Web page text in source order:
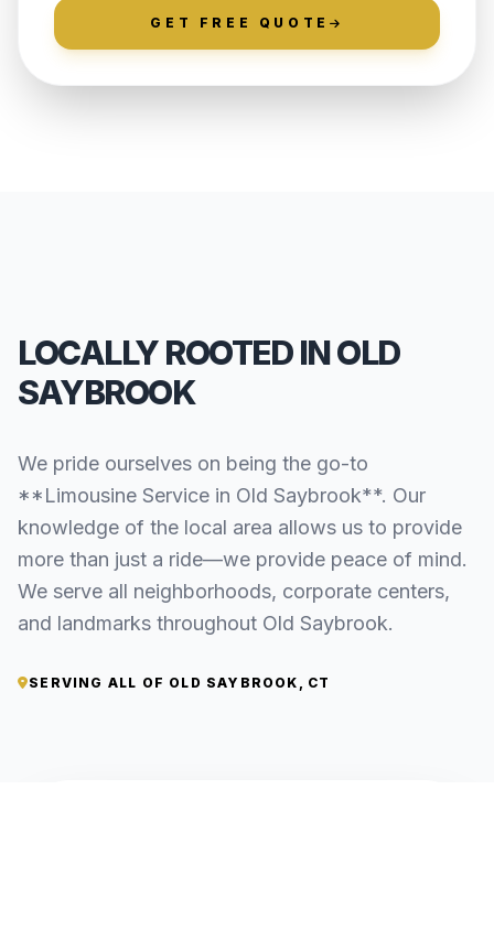
GET FREE QUOTE
LOCALLY ROOTED IN OLD
SAYBROOK
We pride ourselves on being the go-to
**Limousine Service in Old Saybrook**. Our
knowledge of the local area allows us to provide
more than just a ride—we provide peace of mind.
We serve all neighborhoods, corporate centers,
and landmarks throughout Old Saybrook.
SERVING ALL OF OLD SAYBROOK, CT